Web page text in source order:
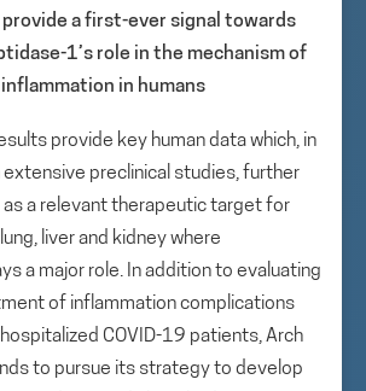
provide a first-ever signal towards
1’s role in the mechanism of
in humans
provide key human data which, in
preclinical studies, further
as a relevant therapeutic target for
liver and kidney where
a major role. In addition to evaluating
of inflammation complications
COVID-19 patients, Arch
to pursue its strategy to develop